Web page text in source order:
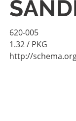
620-005
1.32/ PKG
http://